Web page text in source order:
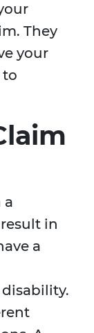
They
your
to
a
in
a